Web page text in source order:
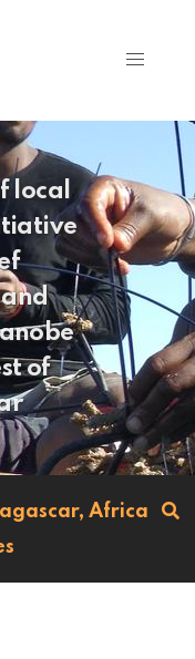
local
of
Africa